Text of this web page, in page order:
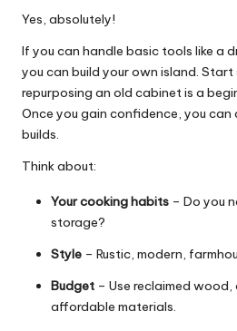
Yes, absolutely!
If you can handle basic tools like a
you can build your own island. Start
repurposing an old cabinet is a
Once you gain confidence, you
builds.
Think about:
Your cooking habits – Do you
storage?
Style – Rustic, modern,
Budget – Use reclaimed
affordable materials.